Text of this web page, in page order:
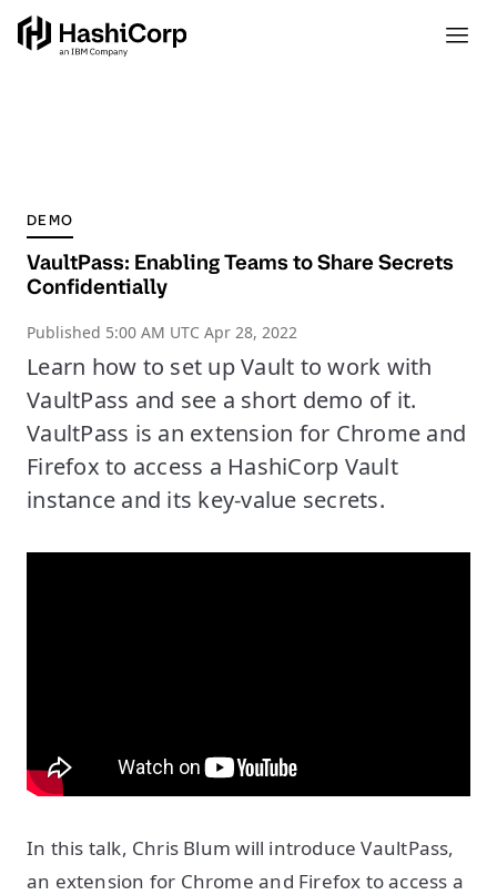
DEMO
VaultPass: Enabling Teams to Share Secrets
Confidentially
Published 5:00 AM UTC Apr 28, 2022
Learn how to set up Vault to work with
VaultPass and see a short demo of it.
VaultPass is an extension for Chrome and
Firefox to access a HashiCorp Vault
instance and its key-value secrets.
In this talk, Chris Blum will introduce VaultPass,
an extension for Chrome and Firefox to access a